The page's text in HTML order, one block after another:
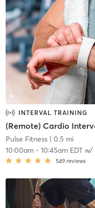
INTERVAL TRAINING
Pulse Fitness| 0.5 mi
10:00am- 10:45am EDTw/
549 reviews